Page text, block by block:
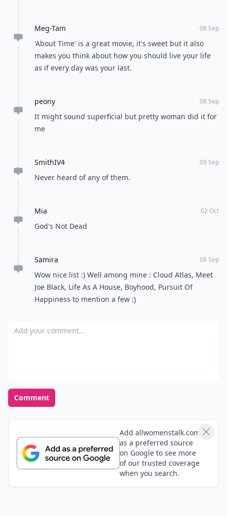
Meg-Tam 08 Sep
'About Time' is a great movie, it's sweet but it also
makes you think about how you should live your life
as if every day was your last.
peony 08 Sep
It might sound superficial but pretty woman did it for
me
SmithIV4 09 Sep
Never heard of any of them.
Mia 02 Oct
God's Not Dead
Samira 08 Sep
Wow nice list :) Well among mine : Cloud Atlas, Meet
Joe Black, Life As A House, Boyhood, Pursuit Of
Happiness to mention a few :)
Add your comment
Comment
Add allwomenstalk.com
as a preferred source
on Google to see more
of our trusted coverage
when you search.